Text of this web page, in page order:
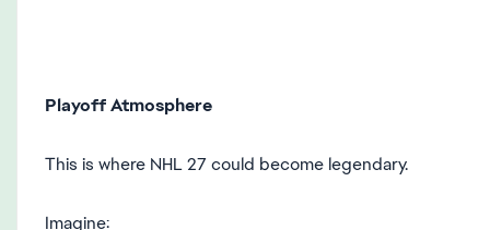
Playoff Atmosphere
This is where NHL 27 could become legendary.
Imagine: